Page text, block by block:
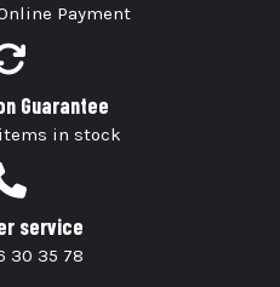
Payment
Guarantee
in stock
service
30 35 78